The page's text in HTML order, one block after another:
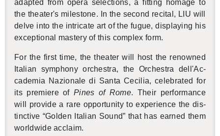
adapted from opera se­lec­tions, a fit­ting homage to
the the­ater's mile­stone. In the sec­ond recital, LIU will
delve into the in­tri­cate art of the fugue, dis­play­ing his
ex­cep­tional mas­tery of this com­plex form.
For the first time, the the­ater will host the renowned
Ital­ian sym­phony or­ches­tra, the Or­ches­tra dell'Ac­
cad­e­mia Nazionale di Santa Ce­cilia, cel­e­brated for
its pre­miere ofPines of Rome. Their per­for­mance
will pro­vide a rare op­por­tu­nity to ex­pe­ri­ence the dis­
tinc­tive “Golden Ital­ian Sound” that has earned them
world­wide ac­claim.